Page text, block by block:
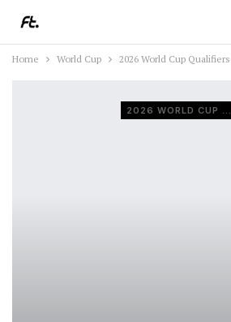
Home World Cup 2026 World Cup Qualifiers
2026 WORLD CUP QUALIFIERS